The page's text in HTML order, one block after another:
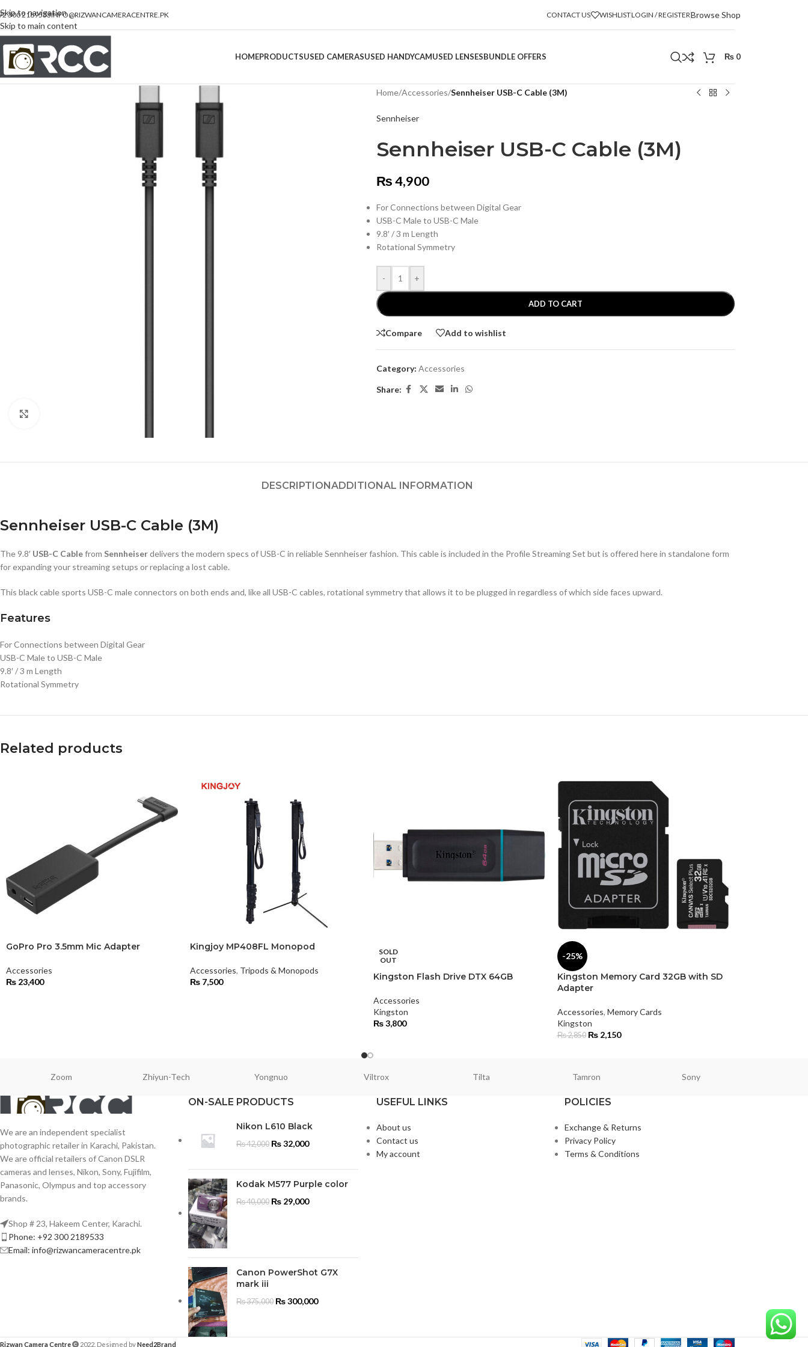
Skip to navigation
Skip to main content
300 2189533INFO@RIZWANCAMERACENTRE.PK CONTACT US WISHLISTLOGIN / REGISTERBrowse Shop
HOMEPRODUCTSUSED CAMERASUSED HANDYCAMUSED LENSESBUNDLE OFFERS ₨ 0
Home/Accessories/Sennheiser USB-C Cable (3M)
Sennheiser
Sennheiser USB-C Cable (3M)
₨4,900
For Connections between Digital Gear
USB-C Male to USB-C Male
9.8′ / 3 m Length
Rotational Symmetry
- +
ADD TO CART
Compare Add to wishlist
Category: Accessories
Share:
DESCRIPTIONADDITIONAL INFORMATION
Sennheiser USB-C Cable (3M)
The 9.8′ USB-C Cablefrom Sennheiserdelivers the modern specs of USB-C in reliable Sennheiser fashion. This cable is included in the Profile Streaming Set but is offered here in standalone form
for expanding your streaming setups or replacing a lost cable.
This black cable sports USB-C male connectors on both ends and, like all USB-C cables, rotational symmetry that allows it to be plugged in regardless of which side faces upward.
Features
For Connections between Digital Gear
USB-C Male to USB-C Male
9.8′ / 3 m Length
Rotational Symmetry
Related products
GoPro Pro 3.5mm Mic Adapter
Accessories
₨ 23,400
Kingjoy MP408FL Monopod
Accessories, Tripods & Monopods
₨7,500
SOLD
OUT
Kingston Flash Drive DTX 64GB
Accessories
Kingston
₨3,800
-25%
Kingston Memory Card 32GB with SD
Adapter
Accessories, Memory Cards
Kingston
₨2,850 ₨2,150
Zoom Zhiyun-Tech Yongnuo Viltrox Tilta Tamron Sony
We are an independent specialist
photographic retailer in Karachi, Pakistan.
We are official retailers of Canon DSLR
cameras and lenses, Nikon, Sony, Fujifilm,
Panasonic, Olympus and top accessory
brands.
Shop # 23, Hakeem Center, Karachi.
Phone: +92 300 2189533
Email: info@rizwancameracentre.pk
ON-SALE PRODUCTS
Nikon L610 Black
₨42,000 ₨32,000
Kodak M577 Purple color
₨40,000 ₨29,000
Canon PowerShot G7X
mark iii
₨375,000 ₨300,000
USEFUL LINKS
About us
Contact us
My account
POLICIES
Exchange & Returns
Privacy Policy
Terms & Conditions
Rizwan Camera Centre 2022. Designed byNeed2Brand